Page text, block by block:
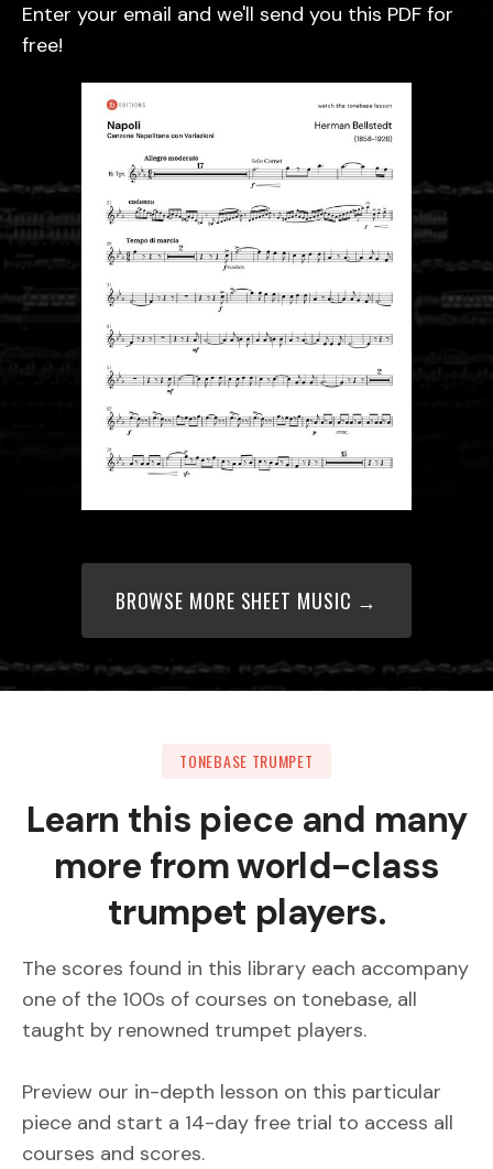
Enter your email and we'll send you this PDF for
free!
BROWSE MORE SHEET MUSIC →
TONEBASE TRUMPET
Learn this piece and many
more from world-class
trumpet players.
The scores found in this library each accompany
one of the 100s of courses on tonebase, all
taught by renowned trumpet players.
Preview our in-depth lesson on this particular
piece and start a 14-day free trial to access all
courses and scores.